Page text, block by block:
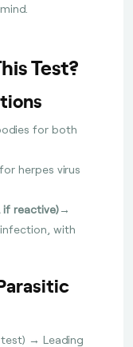
Test?
for both
herpes virus
if reactive)→
with
→ Leading